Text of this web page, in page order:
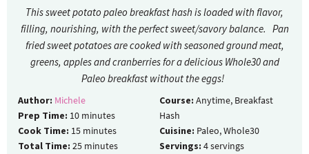
This sweet potato paleo breakfast hash is loaded with flavor,
filling, nourishing, with the perfect sweet/savory balance. Pan
fried sweet potatoes are cooked with seasoned ground meat,
greens, apples and cranberries for a delicious Whole30 and
Paleo breakfast without the eggs!
Author: Michele
Prep Time: 10 minutes
Cook Time: 15 minutes
Total Time: 25 minutes
Course: Anytime, Breakfast
Hash
Cuisine: Paleo, Whole30
Servings: 4servings